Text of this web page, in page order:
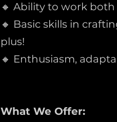
🔸 Ability to work
🔸 Basic skills in
plus!
🔸 Enthusiasm,
What We Offer: